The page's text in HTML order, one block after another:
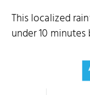
This localized
under 10